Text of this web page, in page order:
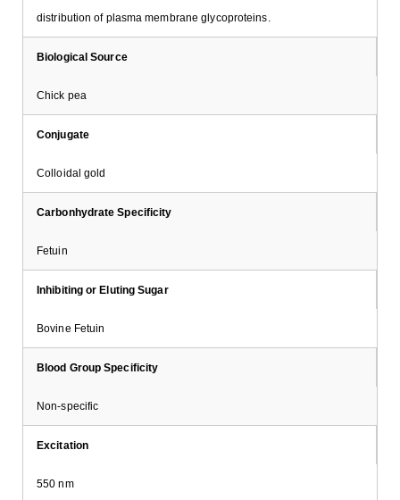
distribution of plasma membrane glycoproteins.
Biological Source
Chick pea
Conjugate
Colloidal gold
Carbonhydrate Specificity
Fetuin
Inhibiting or Eluting Sugar
Bovine Fetuin
Blood Group Specificity
Non-specific
Excitation
550 nm